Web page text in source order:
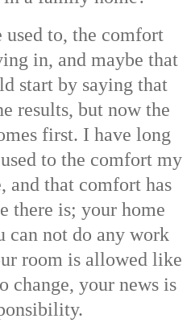
used to, the comfort
in, and maybe that
start by saying that
results, but now the
first. I have long
to the comfort my
and that comfort has
there is; your home
can not do any work
room is allowed like
change, your news is